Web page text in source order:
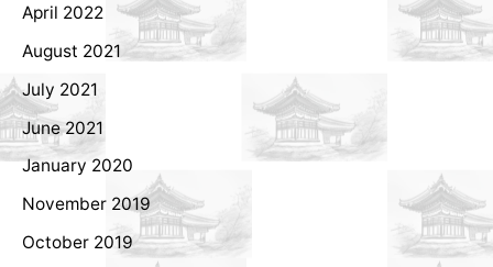
April 2022
August 2021
July 2021
June 2021
January 2020
November 2019
October 2019